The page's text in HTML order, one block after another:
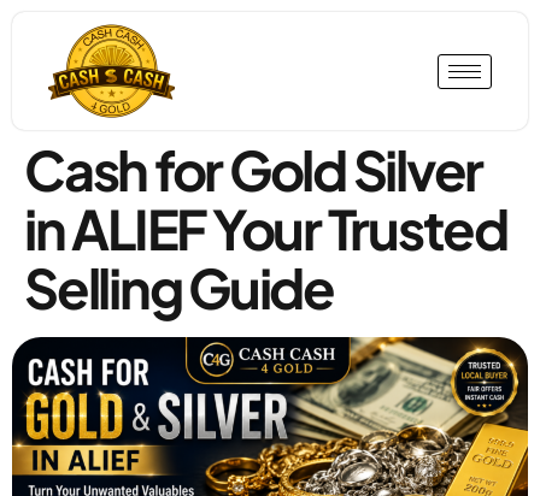
Cash for Gold Silver
in ALIEF Your Trusted
Selling Guide